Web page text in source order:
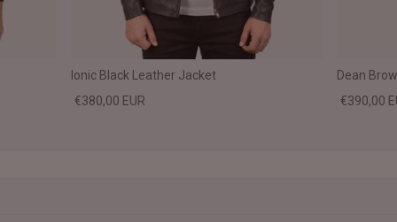
Ionic Black Leather Jacket
€380,00 EUR
Dean
€390,00